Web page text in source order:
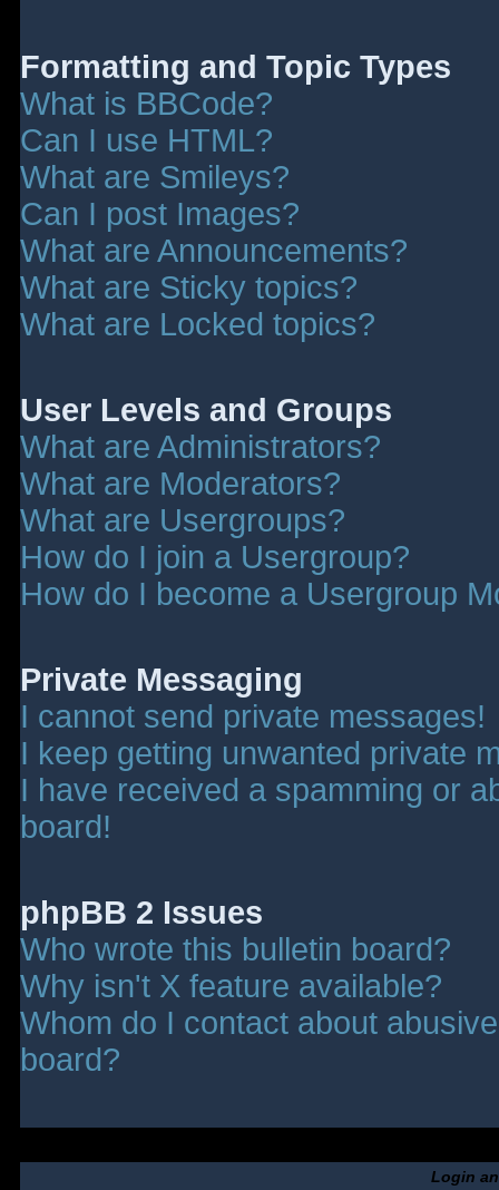
Formatting and Topic Types
What is BBCode?
Can I use HTML?
What are Smileys?
Can I post Images?
What are Announcements?
What are Sticky topics?
What are Locked topics?
User Levels and Groups
What are Administrators?
What are Moderators?
What are Usergroups?
How do I join a Usergroup?
How do I become a Usergroup
Private Messaging
I cannot send private messages!
I keep getting unwanted private
I have received a spamming or
board!
phpBB 2 Issues
Who wrote this bulletin board?
Why isn't X feature available?
Whom do I contact about
board?
Login